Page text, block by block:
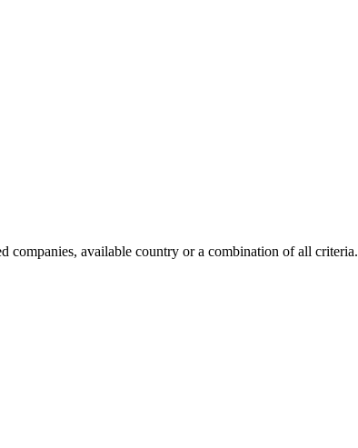
companies, available country or a combination of all criteria.